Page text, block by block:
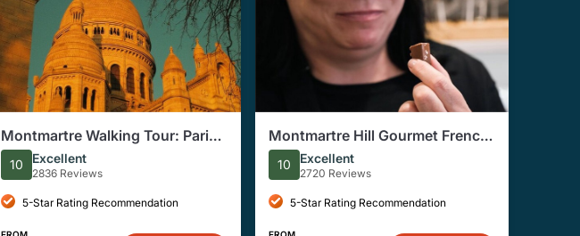
Montmartre Walking Tour: Paris'
Best Art, Culture and Food
10 Excellent
2836 Reviews
5-Star Rating Recommendation
Montmartre Hill Gourmet French
Food and Wine Tour
10 Excellent
2720 Reviews
5-Star Rating Recommendation